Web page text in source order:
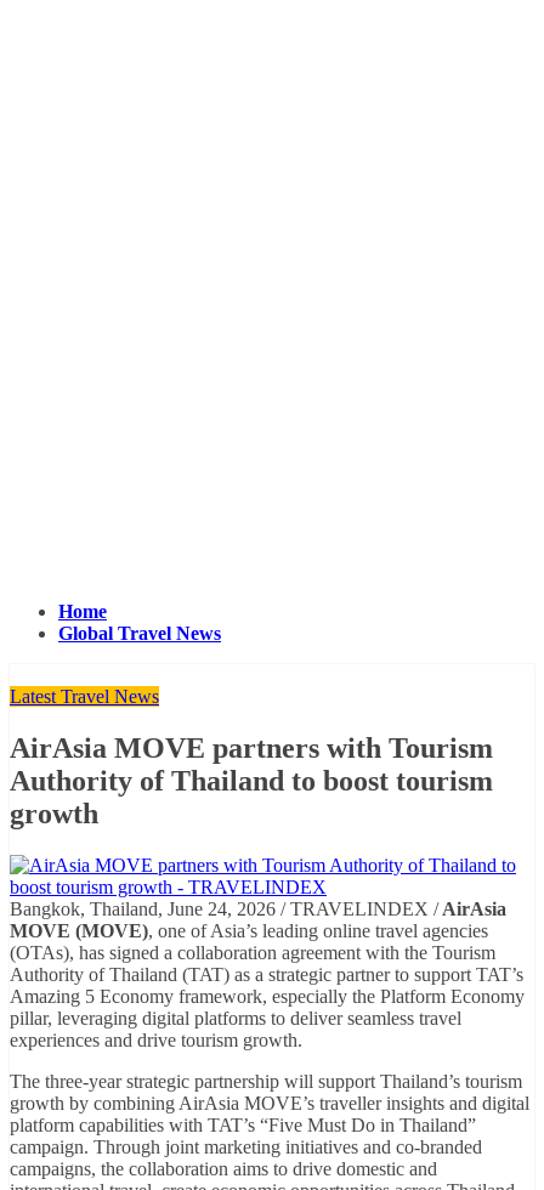
Home
Global Travel News
Latest Travel News
AirAsia MOVE partners with Tourism
Authority of Thailand to boost tourism
growth
Bangkok, Thailand, June 24, 2026 / TRAVELINDEX /AirAsia
MOVE (MOVE), one of Asia’s leading online travel agencies
(OTAs), has signed a collaboration agreement with the Tourism
Authority of Thailand (TAT) as a strategic partner to support TAT’s
Amazing 5 Economy framework, especially the Platform Economy
pillar, leveraging digital platforms to deliver seamless travel
experiences and drive tourism growth.
The three-year strategic partnership will support Thailand’s tourism
growth by combining AirAsia MOVE’s traveller insights and digital
platform capabilities with TAT’s “Five Must Do in Thailand”
campaign. Through joint marketing initiatives and co-branded
campaigns, the collaboration aims to drive domestic and